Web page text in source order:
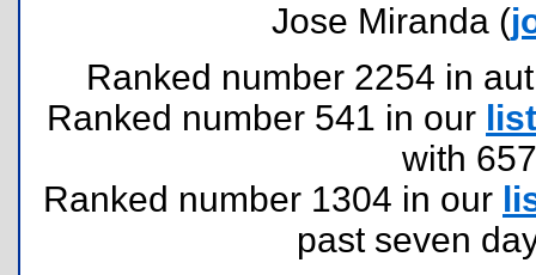
Jose Miranda (
Ranked number 2254 in
Ranked number 541 in our list
with
Ranked number 1304 in our
past seven